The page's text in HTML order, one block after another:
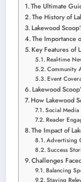
The Ultimate
The History of
Lakewood
The Importance
Key Features of
Real-time
Community
Event
Lakewood
How Lakewood
Social Media
Reader
The Impact of
Advertising
Success
Challenges
Balancing
Staying